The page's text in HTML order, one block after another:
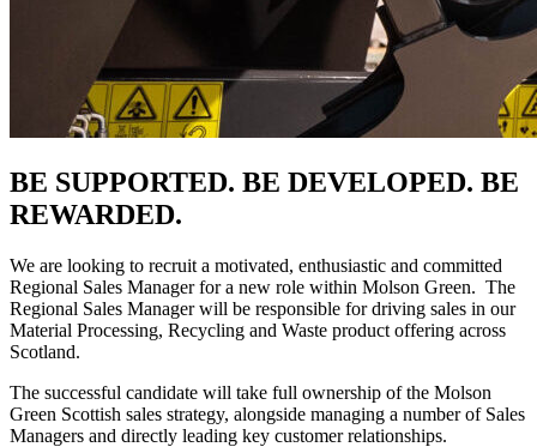
BE SUPPORTED. BE DEVELOPED. BE
REWARDED.
We are looking to recruit a motivated, enthusiastic and committed
Regional Sales Manager for a new role within Molson Green. The
Regional Sales Manager will be responsible for driving sales in our
Material Processing, Recycling and Waste product offering across
Scotland.
The successful candidate will take full ownership of the Molson
Green Scottish sales strategy, alongside managing a number of Sales
Managers and directly leading key customer relationships.